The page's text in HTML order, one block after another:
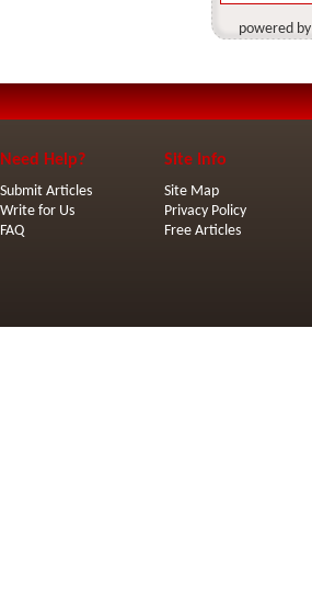
powered by
Need Help?
Submit Articles
Write for Us
FAQ
Site Info
Site Map
Privacy Policy
Free Articles